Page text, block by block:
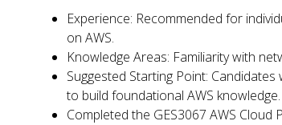
Experience: Recommended for
on AWS.
Knowledge Areas: Familiarity with
Suggested Starting Point:
to build foundational AWS knowledge.
Completed the GES3067 AWS Cloud